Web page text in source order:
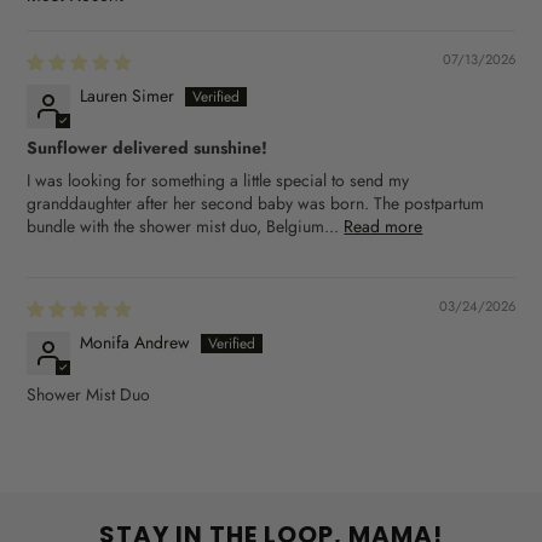
07/13/2026
Lauren Simer
Sunflower delivered sunshine!
I was looking for something a little special to send my
granddaughter after her second baby was born. The postpartum
bundle with the shower mist duo, Belgium... Read more
03/24/2026
Monifa Andrew
Shower Mist Duo
STAY IN THE LOOP, MAMA!